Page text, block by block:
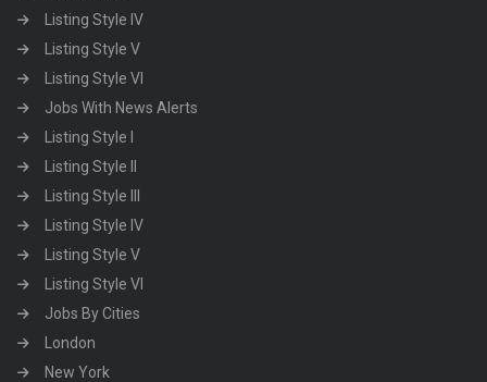
Listing Style IV
Listing Style V
Listing Style VI
Jobs With News Alerts
Listing Style I
Listing Style II
Listing Style III
Listing Style IV
Listing Style V
Listing Style VI
Jobs By Cities
London
New York